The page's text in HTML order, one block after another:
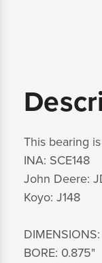
This bearing
INA: SCE148
John Deere:
Koyo: J148
DIMENSIONS:
BORE: 0.875"